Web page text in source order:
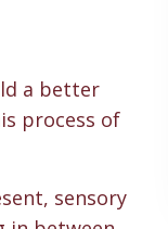
a better
process of
sensory